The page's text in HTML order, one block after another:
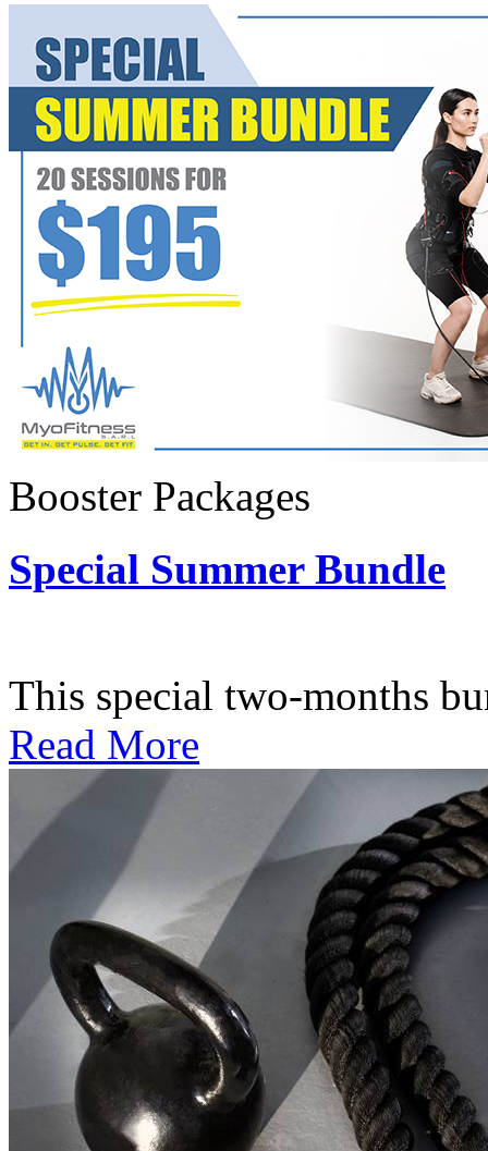
Booster Packages
Special Summer Bundle
This special two-months
Read More